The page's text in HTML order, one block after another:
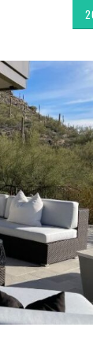
Fabric
from